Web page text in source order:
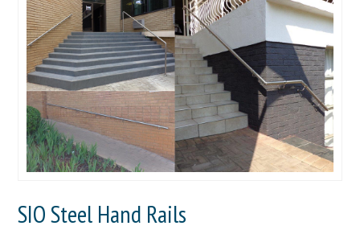
SIO Steel Hand Rails